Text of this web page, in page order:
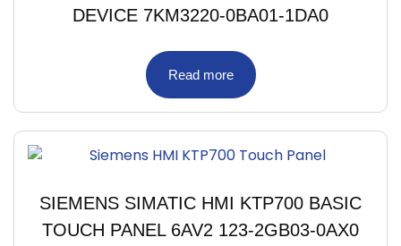
DEVICE 7KM3220-0BA01-1DA0
Read more
SIEMENS SIMATIC HMI KTP700 BASIC
TOUCH PANEL 6AV2 123-2GB03-0AX0